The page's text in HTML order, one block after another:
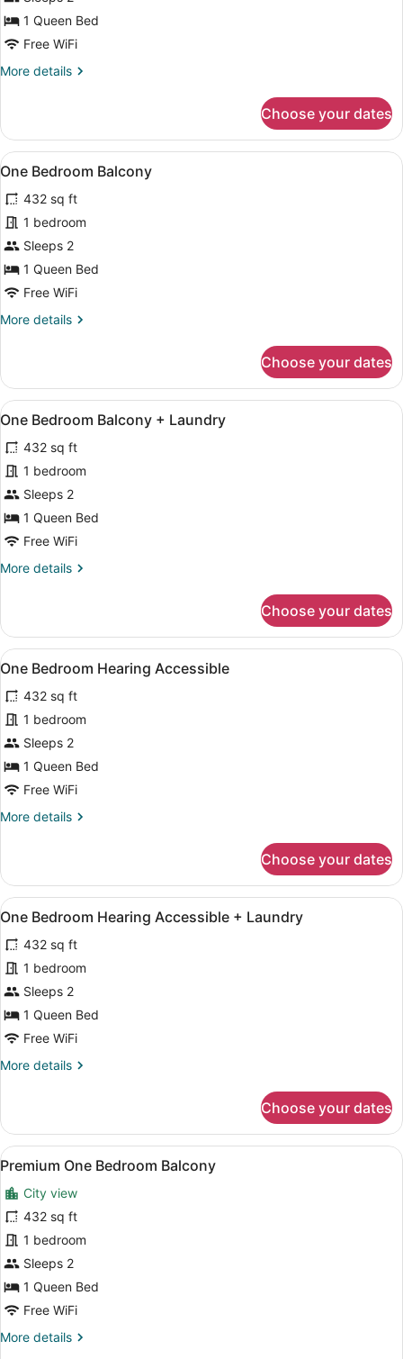
Bedroom
1 Queen Bed
Free WiFi
More details
More
Bedroom
Choose your dates
View
all
photos
for
One
Bedroom
Balcony
A modern kitchen with white
13
One Bedroom Balcony
432 sq ft
1 bedroom
Sleeps 2
1 Queen Bed
Free WiFi
More details
More
Bedroom
Balcony
Choose your dates
View
all
photos
for
One
Bedroom
Balcony
Laundry
A modern hotel room with a
13
One Bedroom Balcony + Laundry
432 sq ft
1 bedroom
Sleeps 2
1 Queen Bed
Free WiFi
More details
More
Bedroom
Balcony
+
Choose your dates
View
all
photos
for
One
Bedroom
Hearing
A modern, compact living space
12
One Bedroom Hearing Accessible
432 sq ft
1 bedroom
Sleeps 2
1 Queen Bed
Free WiFi
More details
More
Bedroom
Hearing
Accessible
Choose your dates
View
all
photos
for
One
Bedroom
Hearing
+
A hotel room with a bed, two
12
One Bedroom Hearing Accessible + Laundry
432 sq ft
1 bedroom
Sleeps 2
1 Queen Bed
Free WiFi
More details
More
Bedroom
Hearing
Accessible
Laundry
Choose your dates
View
all
photos
for
Premium
One
Bedroom
Balcony
A modern apartment with a living
15
Premium One Bedroom Balcony
City view
432 sq ft
1 bedroom
Sleeps 2
1 Queen Bed
Free WiFi
More details
More